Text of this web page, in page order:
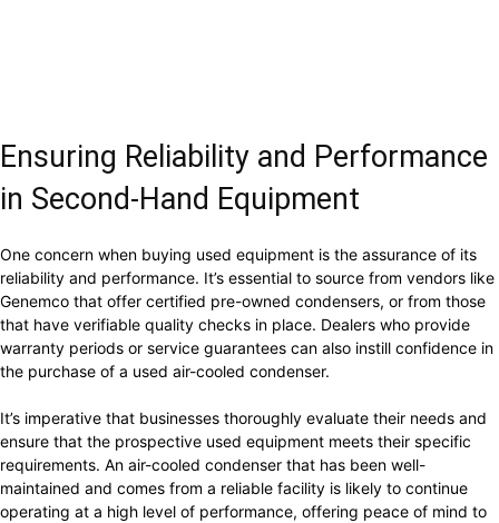
Ensuring Reliability and Performance
in Second-Hand Equipment
One concern when buying used equipment is the assurance of its
reliability and performance. It’s essential to source from vendors like
Genemco that offer certified pre-owned condensers, or from those
that have verifiable quality checks in place. Dealers who provide
warranty periods or service guarantees can also instill confidence in
the purchase of a used air-cooled condenser.
It’s imperative that businesses thoroughly evaluate their needs and
ensure that the prospective used equipment meets their specific
requirements. An air-cooled condenser that has been well-
maintained and comes from a reliable facility is likely to continue
operating at a high level of performance, offering peace of mind to